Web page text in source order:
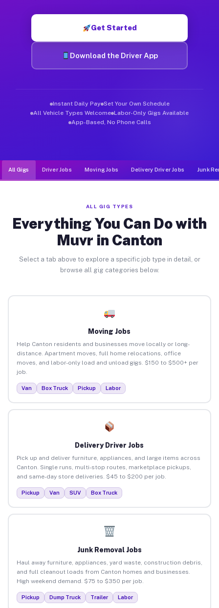
Get Started
Download the Driver App
Instant Daily Pay Set Your Own Schedule
All Vehicle Types Welcome Labor-Only Gigs Available
App-Based, No Phone Calls
All Gigs Driver Jobs Moving Jobs Delivery Driver Jobs Junk
ALL GIG TYPES
Everything You Can Do with
Muvr in Canton
Select a tab above to explore a specific job type in detail, or
browse all gig categories below.
Moving Jobs
Help Canton residents and businesses move locally or long-
distance. Apartment moves, full home relocations, office
moves, and labor-only load and unload gigs. $150 to $500+ per
job.
Van Box Truck Pickup Labor
Delivery Driver Jobs
Pick up and deliver furniture, appliances, and large items across
Canton. Single runs, multi-stop routes, marketplace pickups,
and same-day store deliveries. $45 to $200 per job.
Pickup Van SUV Box Truck
Junk Removal Jobs
Haul away furniture, appliances, yard waste, construction debris,
and full cleanout loads from Canton homes and businesses.
High weekend demand. $75 to $350 per job.
Pickup Dump Truck Trailer Labor